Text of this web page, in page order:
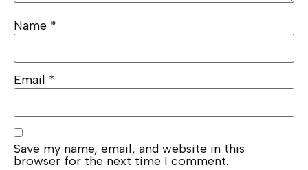
Name *
Email *
Save my name, email, and website in this
browser for the next time I comment.